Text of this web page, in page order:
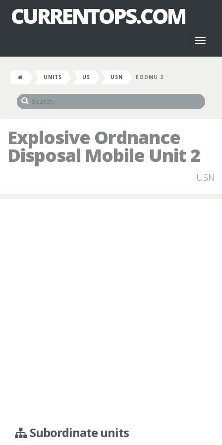
CURRENTOPS.COM
UNITS US USN EODMU 2
Explosive Ordnance
Disposal Mobile Unit 2
USN
Subordinate units